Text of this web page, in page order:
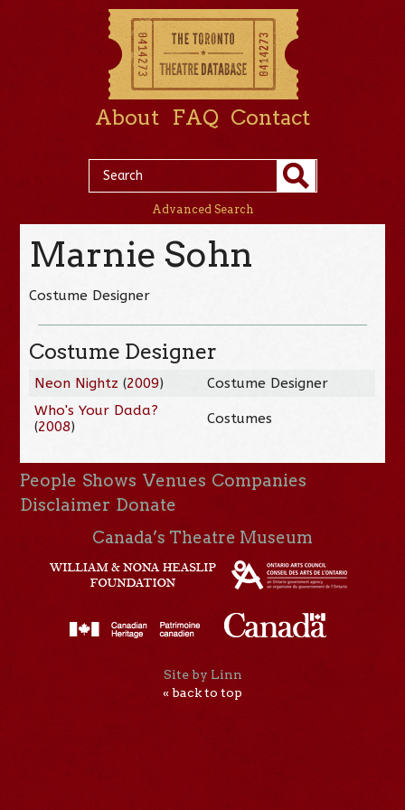
About FAQ Contact
Advanced Search
Marnie Sohn
Costume Designer
Costume Designer
Neon Nightz (2009)
Costume Designer
Who's Your Dada?
(2008) Costumes
People Shows Venues Companies
Disclaimer Donate
Canada’s Theatre Museum
Site by Linn
« back to top